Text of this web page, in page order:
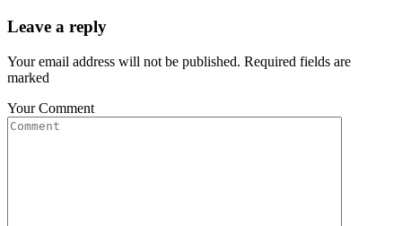
Leave a reply
Your email address will not be published. Required fields are
marked
Your Comment